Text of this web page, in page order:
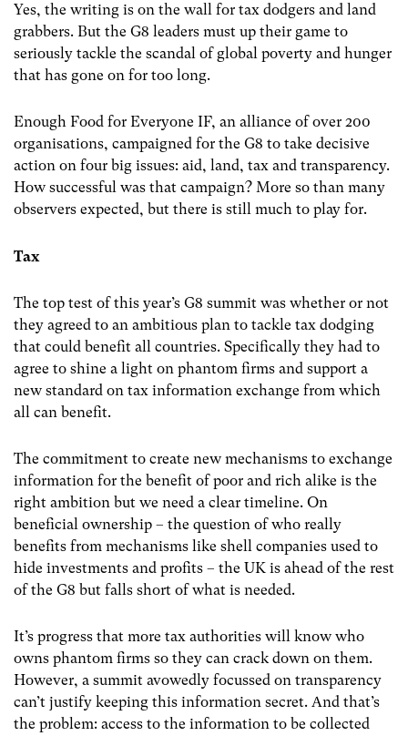
Yes, the writing is on the wall for tax dodgers and land
grabbers. But the G8 leaders must up their game to
seriously tackle the scandal of global poverty and hunger
that has gone on for too long.
Enough Food for Everyone IF, an alliance of over 200
organisations, campaigned for the G8 to take decisive
action on four big issues: aid, land, tax and transparency.
How successful was that campaign? More so than many
observers expected, but there is still much to play for.
Tax
The top test of this year’s G8 summit was whether or not
they agreed to an ambitious plan to tackle tax dodging
that could benefit all countries. Specifically they had to
agree to shine a light on phantom firms and support a
new standard on tax information exchange from which
all can benefit.
The commitment to create new mechanisms to exchange
information for the benefit of poor and rich alike is the
right ambition but we need a clear timeline. On
beneficial ownership – the question of who really
benefits from mechanisms like shell companies used to
hide investments and profits – the UK is ahead of the rest
of the G8 but falls short of what is needed.
It’s progress that more tax authorities will know who
owns phantom firms so they can crack down on them.
However, a summit avowedly focussed on transparency
can’t justify keeping this information secret. And that’s
the problem: access to the information to be collected